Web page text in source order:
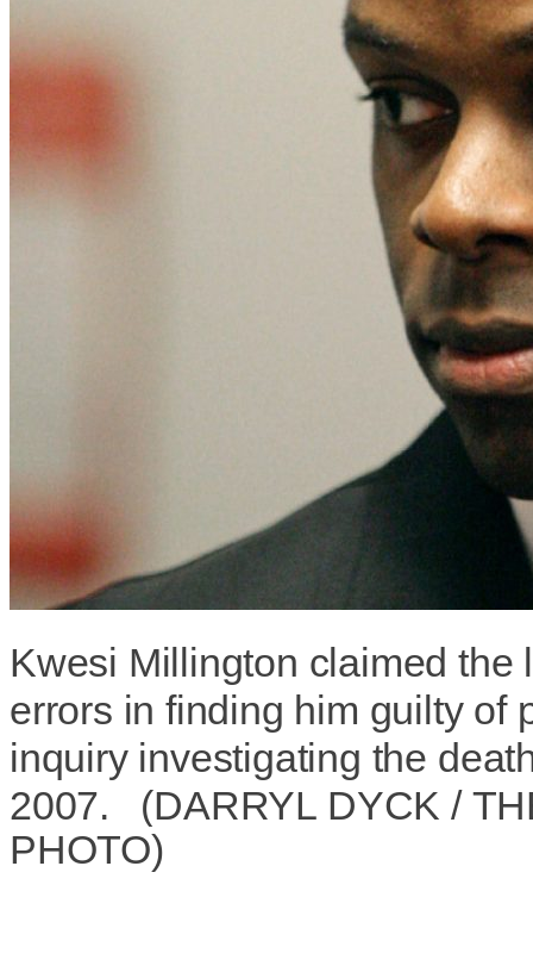
Kwesi Millington claimed
errors in finding him guilty of
inquiry investigating the
2007.
(DARRYL DYCK /
PHOTO)